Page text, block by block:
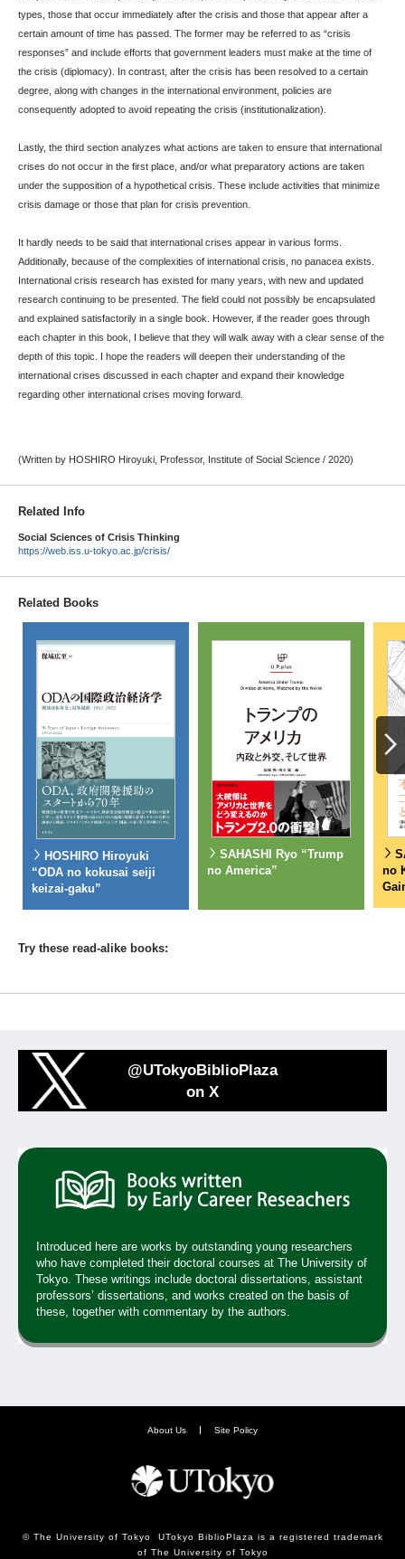
types, those that occur immediately after the crisis and those that appear after a
certain amount of time has passed. The former may be referred to as “crisis
responses” and include efforts that government leaders must make at the time of
the crisis (diplomacy). In contrast, after the crisis has been resolved to a certain
degree, along with changes in the international environment, policies are
consequently adopted to avoid repeating the crisis (institutionalization).
Lastly, the third section analyzes what actions are taken to ensure that international
crises do not occur in the first place, and/or what preparatory actions are taken
under the supposition of a hypothetical crisis. These include activities that minimize
crisis damage or those that plan for crisis prevention.
It hardly needs to be said that international crises appear in various forms.
Additionally, because of the complexities of international crisis, no panacea exists.
International crisis research has existed for many years, with new and updated
research continuing to be presented. The field could not possibly be encapsulated
and explained satisfactorily in a single book. However, if the reader goes through
each chapter in this book, I believe that they will walk away with a clear sense of the
depth of this topic. I hope the readers will deepen their understanding of the
international crises discussed in each chapter and expand their knowledge
regarding other international crises moving forward.
(Written by HOSHIRO Hiroyuki, Professor, Institute of Social Science / 2020)
Related Info
Social Sciences of Crisis Thinking
https://web.iss.u-tokyo.ac.jp/crisis/
Related Books
HOSHIRO Hiroyuki
“ODA no kokusai seiji
keizai-gaku”
SAHASHI Ryo “Trump
no America”
no
Try these read-alike books:
@UTokyoBiblioPlaza
on X
Introduced here are works by outstanding young researchers
who have completed their doctoral courses at The University of
Tokyo. These writings include doctoral dissertations, assistant
professors’ dissertations, and works created on the basis of
these, together with commentary by the authors.
About Us Site Policy
© The University of Tokyo UTokyo BiblioPlaza is a registered trademark
of The University of Tokyo